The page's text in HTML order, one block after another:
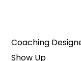
Coaching
Show Up